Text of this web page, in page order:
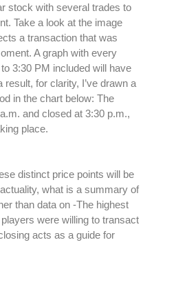
stock with several trades to
Take a look at the image
a transaction that was
A graph with every
3:30 PM included will have
result, for clarity, I’ve drawn a
in the chart below: The
and closed at 3:30 p.m.,
place.
distinct price points will be
what is a summary of
than data on -The highest
were willing to transact
acts as a guide for